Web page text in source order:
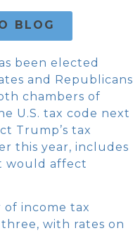
BLOG
been elected
and Republicans
chambers of
U.S. tax code next
Trump’s tax
this year, includes
would affect
of income tax
with rates on